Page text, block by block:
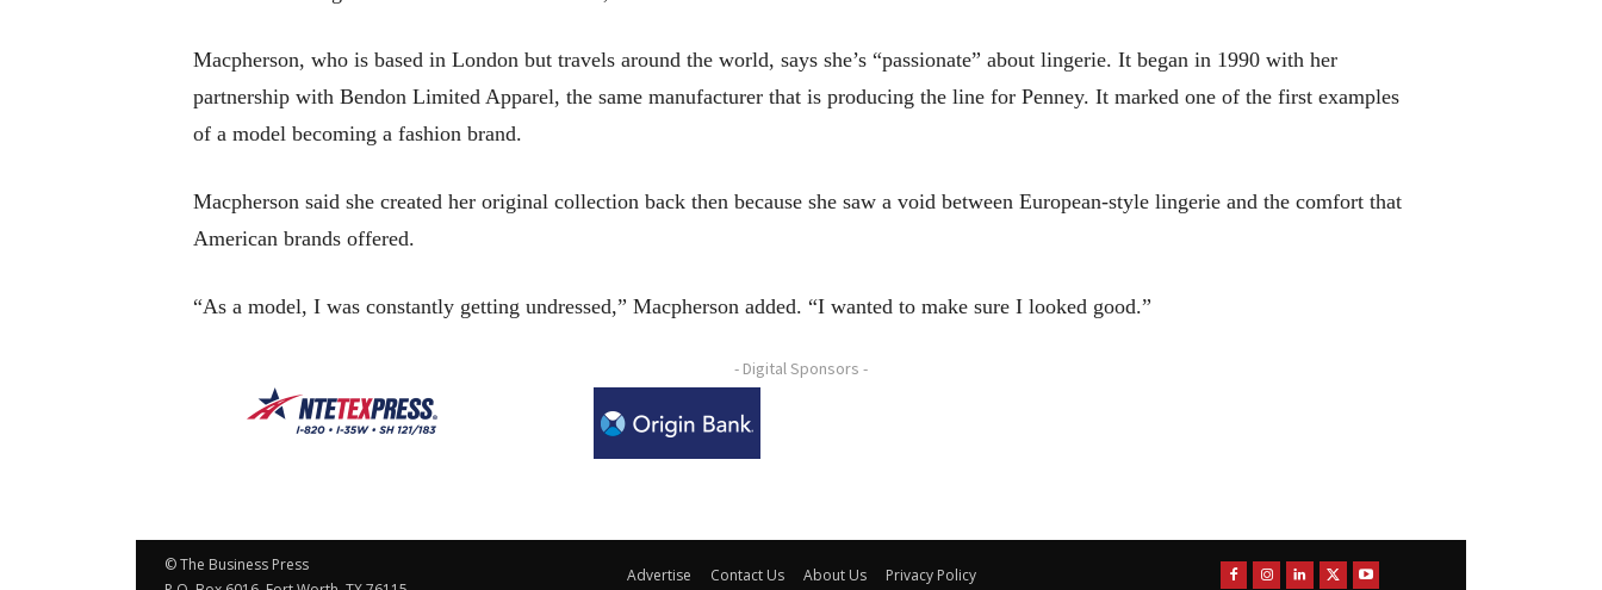
Macpherson, who is based in London but travels around the world, says she’s “passionate” about lingerie. It began in 1990 with her
partnership with Bendon Limited Apparel, the same manufacturer that is producing the line for Penney. It marked one of the first examples
of a model becoming a fashion brand.
Macpherson said she created her original collection back then because she saw a void between European-style lingerie and the comfort that
American brands offered.
“As a model, I was constantly getting undressed,” Macpherson added. “I wanted to make sure I looked good.”
- Digital Sponsors -
© The Business Press
Advertise Contact Us About Us Privacy Policy